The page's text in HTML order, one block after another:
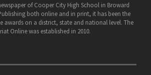
of Cooper City High School in Broward
both online and in print, it has been the
awards on a district, state and national level. The
Online was established in 2010.